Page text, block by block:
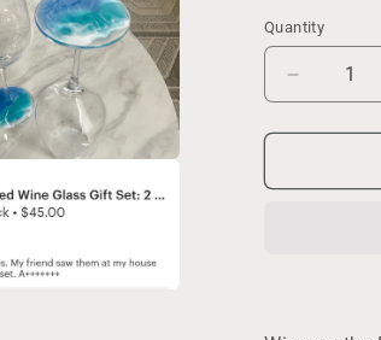
Quantity
Decrease
quantity
for
Wine